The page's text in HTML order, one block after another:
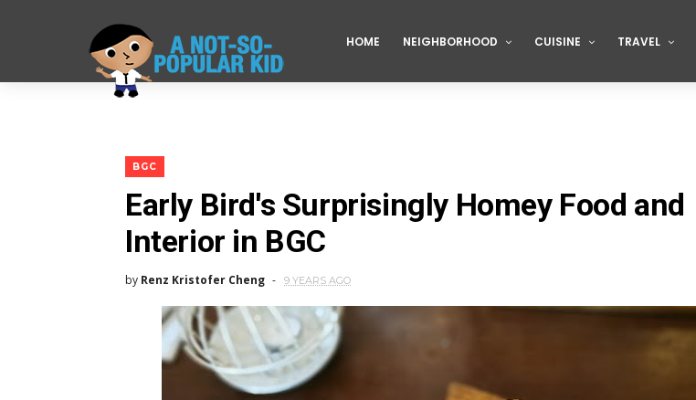
HOME NEIGHBORHOOD CUISINE TRAVEL
BGC
Early Bird's Surprisingly Homey Food and
Interior in BGC
by Renz Kristofer Cheng 9 YEARS AGO